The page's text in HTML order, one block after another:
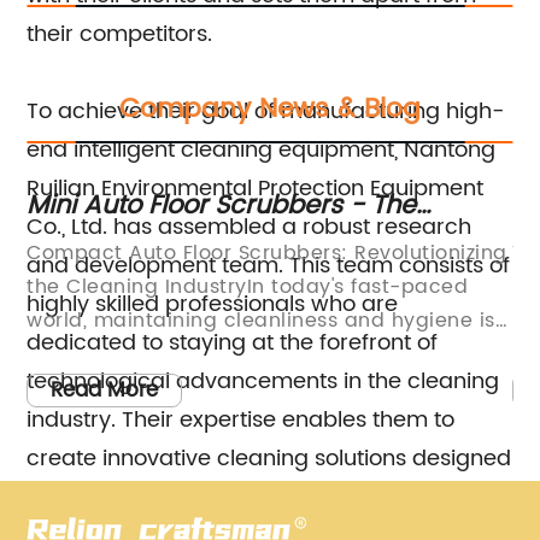
their competitors.
To achieve their goal of manufacturing high-
end intelligent cleaning equipment, Nantong
Ruilian Environmental Protection Equipment
Co., Ltd. has assembled a robust research
and development team. This team consists of
highly skilled professionals who are
dedicated to staying at the forefront of
technological advancements in the cleaning
industry. Their expertise enables them to
create innovative cleaning solutions designed
Company News & Blog
Mini Auto Floor Scrubbers - The
Ultimate Cleaning Solution for Small
Spaces
Compact Auto Floor Scrubbers: Revolutionizing
the Cleaning IndustryIn today's fast-paced
world, maintaining cleanliness and hygiene is
of utmost importance. Whether it is a
commercial establishment or a residential
property, cleanliness plays a significant role in
creating a healthy and welcoming
environment. With the increasing demand for
efficient cleaning solutions, companies are
Read More